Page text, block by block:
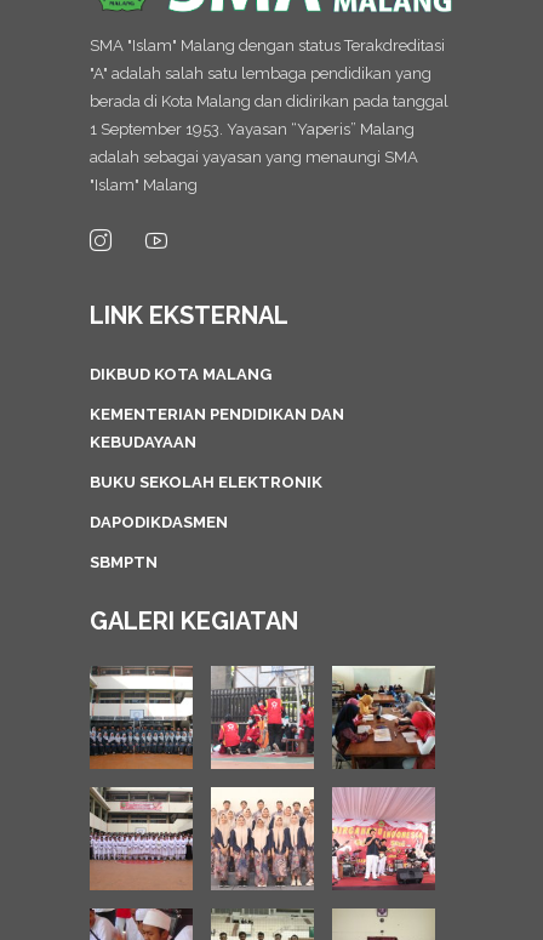
SMA "Islam" Malang dengan status Terakdreditasi
"A" adalah salah satu lembaga pendidikan yang
berada di Kota Malang dan didirikan pada tanggal
1 September 1953. Yayasan “Yaperis” Malang
adalah sebagai yayasan yang menaungi SMA
"Islam" Malang
LINK EKSTERNAL
DIKBUD KOTA MALANG
KEMENTERIAN PENDIDIKAN DAN
KEBUDAYAAN
BUKU SEKOLAH ELEKTRONIK
DAPODIKDASMEN
SBMPTN
GALERI KEGIATAN